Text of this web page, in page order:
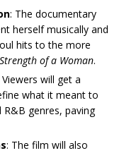
: The documentary
herself musically and
hits to the more
Strength of a Woman.
Viewers will get a
what it meant to
genres, paving
: The film will also